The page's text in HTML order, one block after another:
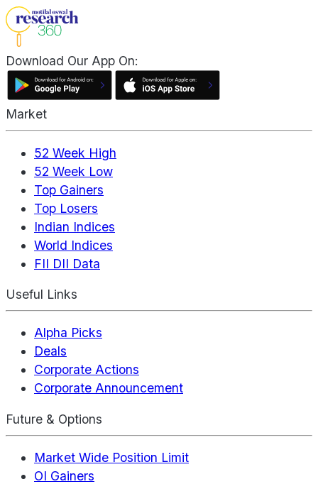
Download Our App On:
Market
52 Week High
52 Week Low
Top Gainers
Top Losers
Indian Indices
World Indices
FII DII Data
Useful Links
Alpha Picks
Deals
Corporate Actions
Corporate Announcement
Future & Options
Market Wide Position Limit
OI Gainers